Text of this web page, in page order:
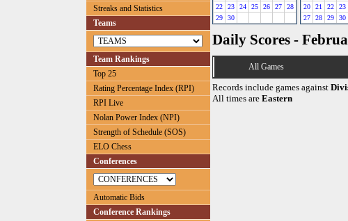
Streaks and Statistics
Teams
Team Rankings
Top 25
Rating Percentage Index (RPI)
RPI Live
Nolan Power Index (NPI)
Strength of Schedule (SOS)
ELO Chess
Conferences
Automatic Bids
Conference Rankings
22
23 24 25 26 27
28
29
30
20
21 22 23
27
28 29 30
Daily Scores -
All Games
Records include games against
All times are Eastern